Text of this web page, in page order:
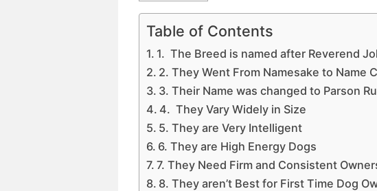
Table of Contents
1. The Breed is named after Reverend
2. They Went From Namesake to Name
3. Their Name was changed to Parson
4. They Vary Widely in Size
5. They are Very Intelligent
6. They are High Energy Dogs
7. They Need Firm and Consistent
8. They aren’t Best for First Time Dog